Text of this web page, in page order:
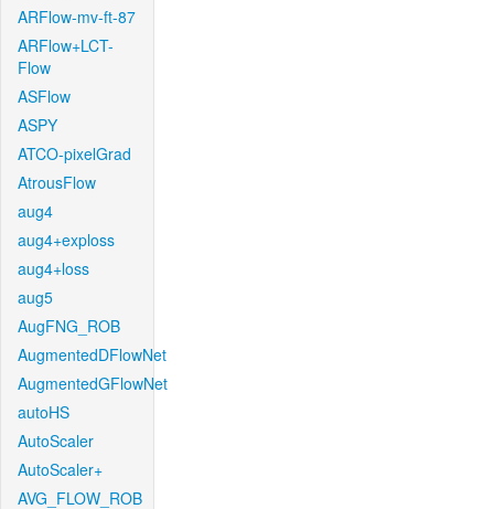
ARFlow-mv-ft-87
ARFlow+LCT-
Flow
ASFlow
ASPY
ATCO-pixelGrad
AtrousFlow
aug4
aug4+exploss
aug4+loss
aug5
AugFNG_ROB
AugmentedDFlowNet
AugmentedGFlowNet
autoHS
AutoScaler
AutoScaler+
AVG_FLOW_ROB